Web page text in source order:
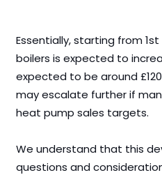
Essentially, starting from
boilers is expected to
expected to be around
may escalate further if
heat pump sales targets.
We understand that this
questions and